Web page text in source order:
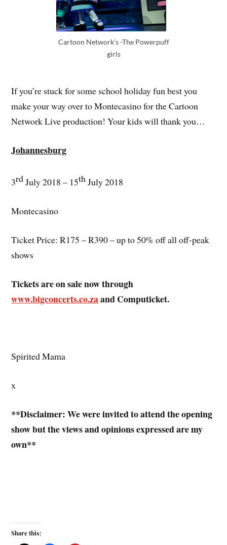
Cartoon Network’s -The Powerpuff
girls
If you’re stuck for some school holiday fun best you
make your way over to Montecasino for the Cartoon
Network Live production! Your kids will thank you…
Johannesburg
3rdJuly 2018 – 15thJuly 2018
Montecasino
Ticket Price: R175 – R390 – up to 50% off all off-peak
shows
Tickets are on sale now through
www.bigconcerts.co.zaand Computicket.
Spirited Mama
x
**Disclaimer: We were invited to attend the opening
show but the views and opinions expressed are my
own**
Share this: